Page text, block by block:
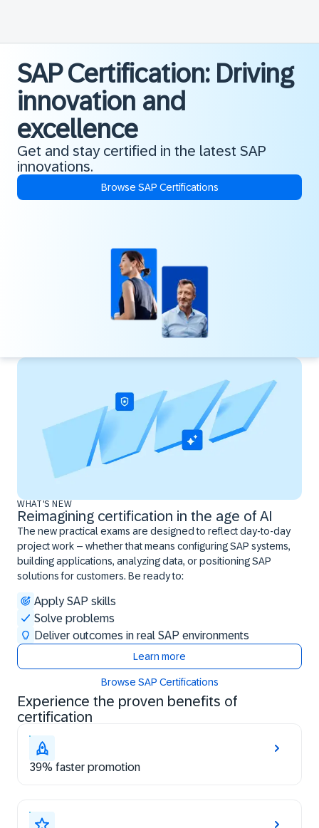
SAP Certification: Driving
innovation and
excellence
Get and stay certified in the latest SAP
innovations.
Browse SAP Certifications
WHAT'S NEW
Reimagining certification in the age of AI
The new practical exams are designed to reflect day-to-day
project work – whether that means configuring SAP systems,
building applications, analyzing data, or positioning SAP
solutions for customers. Be ready to:
Apply SAP skills
Solve problems
Deliver outcomes in real SAP environments ​
Learn more
Browse SAP Certifications
Experience the proven benefits of
certification
39% faster promotion